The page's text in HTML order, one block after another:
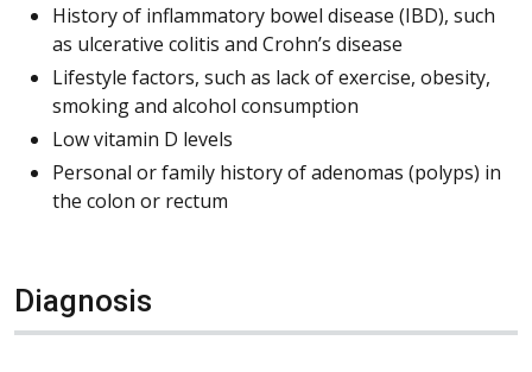
History of inflammatory bowel disease (IBD), such
as ulcerative colitis and Crohn’s disease
Lifestyle factors, such as lack of exercise, obesity,
smoking and alcohol consumption
Low vitamin D levels
Personal or family history of adenomas (polyps) in
the colon or rectum
Diagnosis